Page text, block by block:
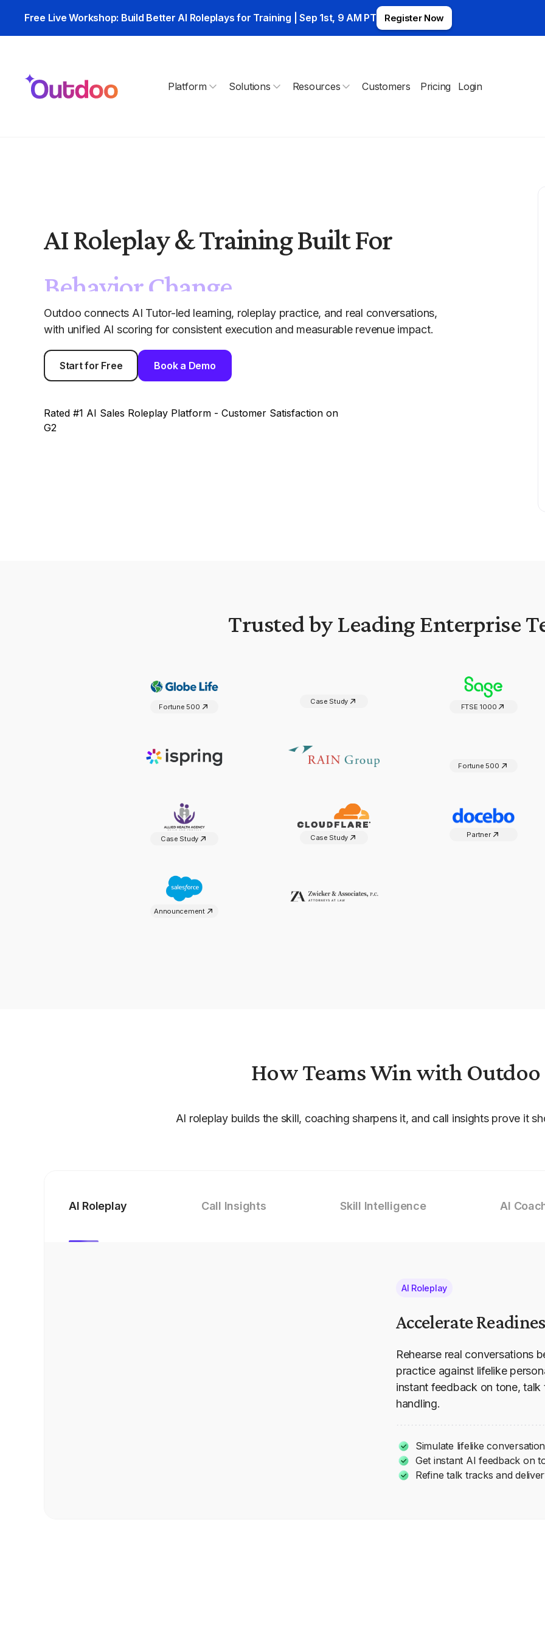
Free Live Workshop: Build Better AI Roleplays for Training | Sep 1st, 9 AM PT Register Now
Platform Solutions Resources Customers Pricing Login
AI Roleplay & Training Built For
Behavior Change
Outdoo connects AI Tutor-led learning, roleplay practice, and real conversations,
with unified AI scoring for consistent execution and measurable revenue impact.
Start for Free Book a Demo
Rated #1 AI Sales Roleplay Platform - Customer Satisfaction on
G2
Trusted by Leading Enterprise
Fortune 500
Case Study
FTSE 1000
Fortune 500
Case Study Case Study Partner
Announcement
How Teams Win with Outdoo
AI roleplay builds the skill, coaching sharpens it, and call insights prove it
AI Roleplay Call Insights Skill Intelligence AI
AI Roleplay
Accelerate
Rehearse real conversations
practice against lifelike
instant feedback on tone,
handling.
Simulate lifelike
Get instant AI feedback on
Refine talk tracks and